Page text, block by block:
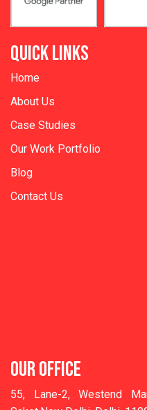
QUICK LINKS
Home
About Us
Case Studies
Our Work Portfolio
Blog
Contact Us
OUR OFFICE
55, Lane-2, Westend